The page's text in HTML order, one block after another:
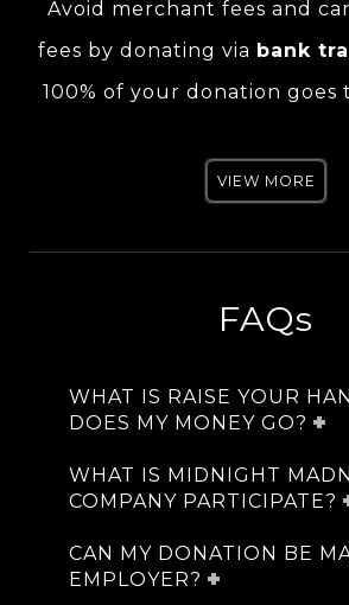
Avoid merchant fees and
fees by donating via bank
100% of your donation goes
VIEW MORE
FAQs
WHAT IS RAISE YOUR
DOES MY MONEY GO?
WHAT IS MIDNIGHT
COMPANY PARTICIPATE?
CAN MY DONATION BE
EMPLOYER?